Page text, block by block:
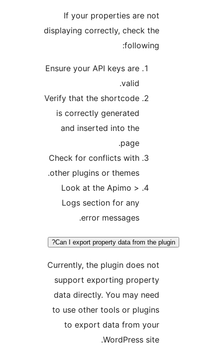
If your properties are not
displaying correctly, check the
Ensure your API keys are
Verify that the shortcode
is correctly generated
and inserted into the
Check for conflicts with
other plugins or themes.
Look at the Apimo >
Logs section for any
error messages.
Can I export property data from the
Currently, the plugin does not
support exporting property
data directly. You may need
to use other tools or plugins
to export data from your